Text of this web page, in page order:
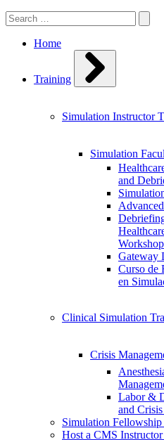
Search
for:
Home
Training
Simulation Instructor
Simulation
and
Workshop
Gateway
Curso de
en
Clinical Simulation
Crisis
Labor &
and
Simulation Fellowship
Host a CMS